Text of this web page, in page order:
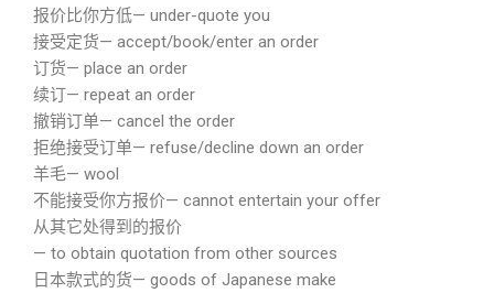
报价比你方低— under-quote you
接受定货— accept/book/enter an order
订货— place an order
续订— repeat an order
撤销订单— cancel the order
拒绝接受订单— refuse/decline down an order
羊毛— wool
不能接受你方报价— cannot entertain your offer
从其它处得到的报价
— to obtain quotation from other sources
日本款式的货— goods of Japanese make